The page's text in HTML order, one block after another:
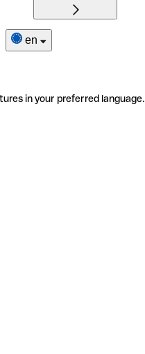
en
in your preferred language.